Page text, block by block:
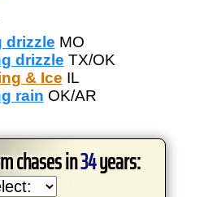
drizzle MO
drizzle TX/OK
& Ice IL
rain OK/AR
chases in34years: